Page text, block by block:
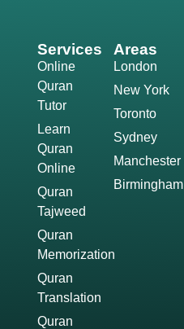
Services
Online
Quran
Tutor
Learn
Quran
Online
Quran
Tajweed
Quran
Memorization
Quran
Translation
Quran
Areas
London
New York
Toronto
Sydney
Manchester
Birmingham